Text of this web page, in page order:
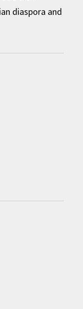
diaspora and